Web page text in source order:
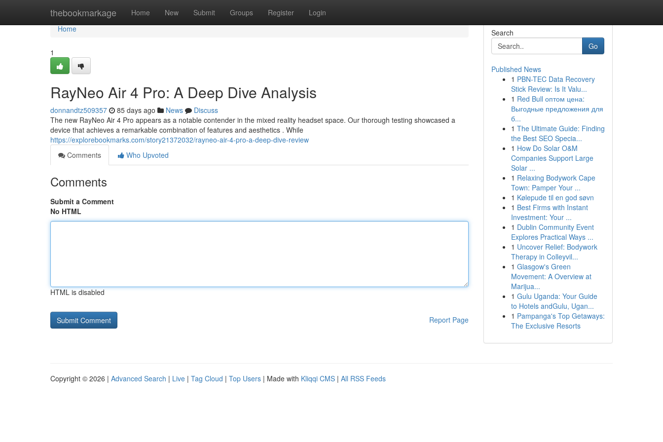
thebookmarkage Home New Submit Groups Register Login
Home
Home
1
RayNeo Air 4 Pro: A Deep Dive Analysis
donnandtz509357 85 days ago News
Discuss
The new RayNeo Air 4 Pro appears as a notable contender in the mixed reality headset space. Our thorough testing showcased a
device that achieves a remarkable combination of features and aesthetics . While
https://explorebookmarks.com/story21372032/rayneo-air-4-pro-a-deep-dive-review
Comments
Who Upvoted
Comments
Submit a Comment
No HTML
HTML is disabled
Report Page
Search
Go
Published News
1 PBN-TEC Data Recovery
Stick Review: Is It Valu...
1 Red Bull оптом цена:
Выгодные предложения для
б...
1 The Ultimate Guide: Finding
the Best SEO Specia...
1 How Do Solar O&M
Companies Support Large
Solar ...
1 Relaxing Bodywork Cape
Town: Pamper Your ...
1 Kølepude til en god søvn
1 Best Firms with Instant
Investment: Your ...
1 Dublin Community Event
Explores Practical Ways ...
1 Uncover Relief: Bodywork
Therapy in Colleyvil...
1 Glasgow's Green
Movement: A Overview at
Marijua...
1 Gulu Uganda: Your Guide
to Hotels andGulu, Ugan...
1 Pampanga's Top Getaways:
The Exclusive Resorts
Copyright © 2026 | Advanced Search | Live | Tag Cloud | Top Users | Made with Kliqqi CMS | All RSS Feeds